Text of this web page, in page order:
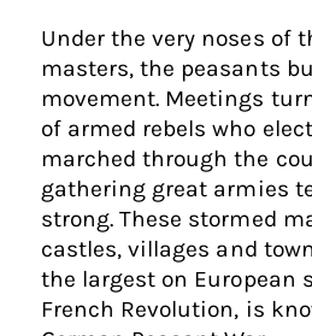
Under the very noses of
masters, the peasants
movement. Meetings
of armed rebels who
marched through the
gathering great armies
strong. These stormed
castles, villages and
the largest on European
French Revolution, is